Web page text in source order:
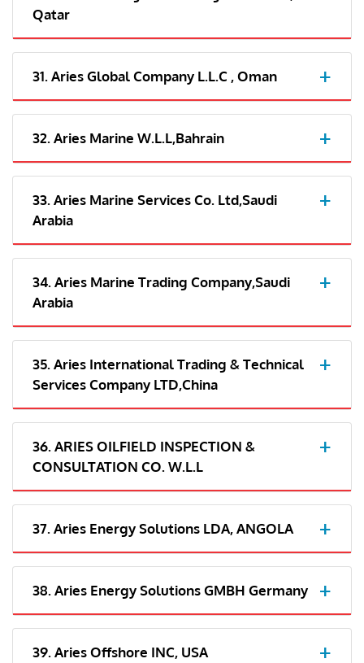
Qatar
31. Aries Global Company L.L.C , Oman
32. Aries Marine W.L.L,Bahrain
33. Aries Marine Services Co. Ltd,Saudi
Arabia
34. Aries Marine Trading Company,Saudi
Arabia
35. Aries International Trading & Technical
Services Company LTD,China
36. ARIES OILFIELD INSPECTION &
CONSULTATION CO. W.L.L
37. Aries Energy Solutions LDA, ANGOLA
38. Aries Energy Solutions GMBH Germany
39. Aries Offshore INC, USA